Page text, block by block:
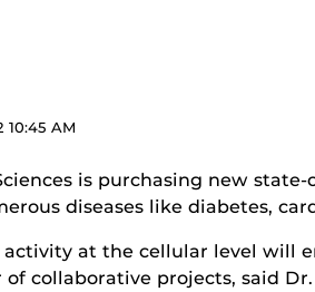
10:45 AM
is purchasing new
diseases like diabetes,
at the cellular level will
collaborative projects, said